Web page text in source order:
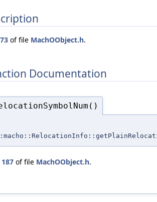
of file MachOObject.h.
Documentation
187 of file MachOObject.h.